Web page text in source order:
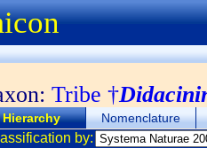
Tribe †
Hierarchy Nomenclature
by: